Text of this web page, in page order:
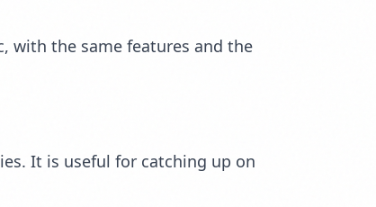
with the same features and the
It is useful for catching up on